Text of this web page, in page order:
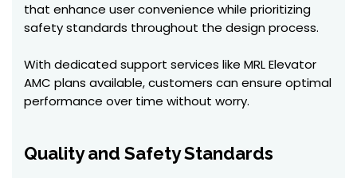
that enhance user convenience while prioritizing
safety standards throughout the design process.
With dedicated support services like MRL Elevator
AMC plans available, customers can ensure optimal
performance over time without worry.
Quality and Safety Standards